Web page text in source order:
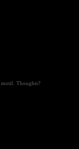
Thoughts?